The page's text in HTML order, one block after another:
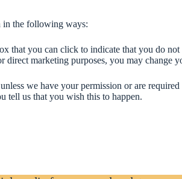
in the following ways:
that you can click to indicate that you do
marketing purposes, you may
we have your permission or are
tell us that you wish this to happen.